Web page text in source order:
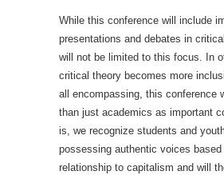
While this conference will include
presentations and debates in
will not be limited to this focus. In
critical theory becomes more
all encompassing, this conference
than just academics as important
is, we recognize students and
possessing authentic voices based
relationship to capitalism and will